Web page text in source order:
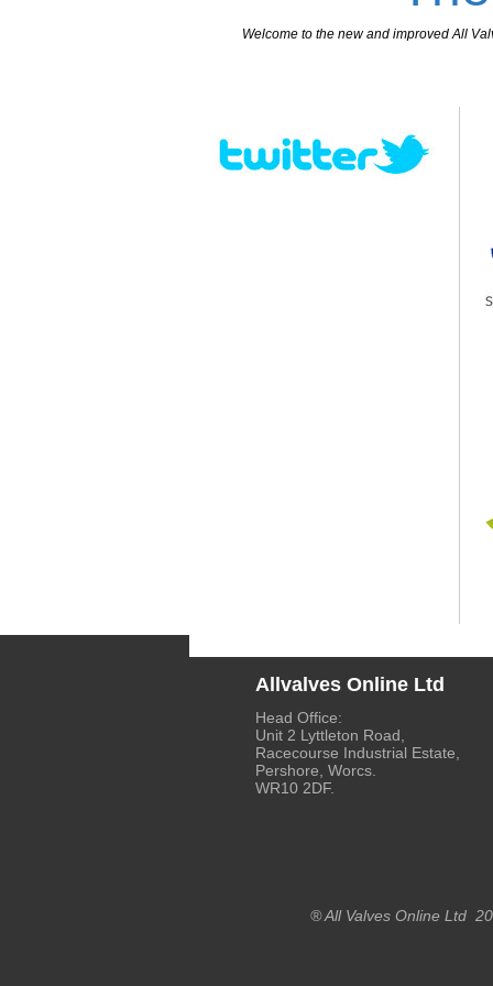
Welcome to the new and improved All
Allvalves Online Ltd
Head Office:
Unit 2 Lyttleton Road,
Racecourse Industrial Estate,
Pershore, Worcs.
WR10 2DF.
® All Valves Online Ltd